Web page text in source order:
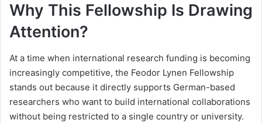
Why This Fellowship Is Drawing
Attention?
At a time when international research funding is becoming
increasingly competitive, the Feodor Lynen Fellowship
stands out because it directly supports German-based
researchers who want to build international collaborations
without being restricted to a single country or university.